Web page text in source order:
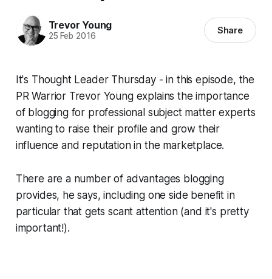
Trevor Young
25 Feb 2016 Share
It's Thought Leader Thursday - in this episode, the
PR Warrior Trevor Young explains the importance
of blogging for professional subject matter experts
wanting to raise their profile and grow their
influence and reputation in the marketplace.
There are a number of advantages blogging
provides, he says, including one side benefit in
particular that gets scant attention (and it's pretty
important!).